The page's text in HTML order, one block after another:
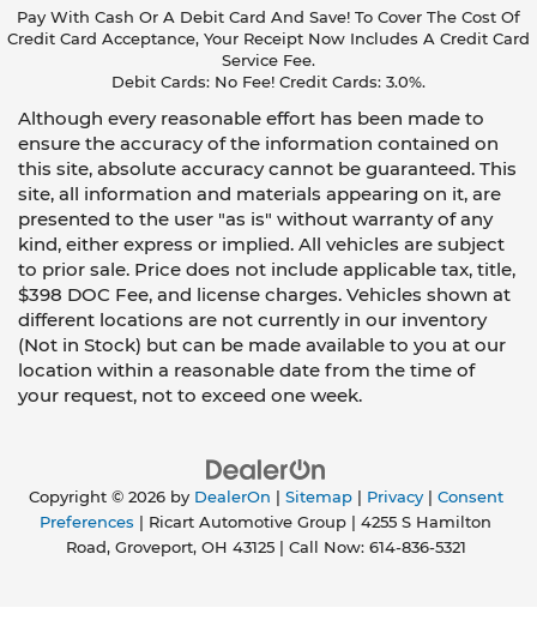
Pay With Cash Or A Debit Card And Save! To Cover The Cost Of
Credit Card Acceptance, Your Receipt Now Includes A Credit Card
Service Fee.
Debit Cards: No Fee! Credit Cards: 3.0%.
Although every reasonable effort has been made to
ensure the accuracy of the information contained on
this site, absolute accuracy cannot be guaranteed. This
site, all information and materials appearing on it, are
presented to the user "as is" without warranty of any
kind, either express or implied. All vehicles are subject
to prior sale. Price does not include applicable tax, title,
$398 DOC Fee, and license charges. Vehicles shown at
different locations are not currently in our inventory
(Not in Stock) but can be made available to you at our
location within a reasonable date from the time of
your request, not to exceed one week.
Copyright © 2026 by DealerOn Sitemap| Privacy| Consent
Preferences | Ricart Automotive Group
4255 S Hamilton
Road,Groveport,OH 43125| Call Now: 614-836-5321